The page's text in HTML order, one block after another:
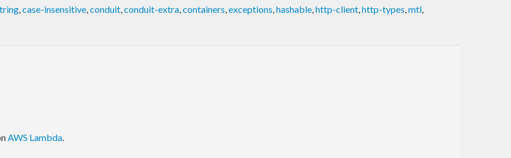
,case-insensitive,conduit,conduit-extra,containers,exceptions,hashable,http-client,http-types,mtl,
AWS Lambda.